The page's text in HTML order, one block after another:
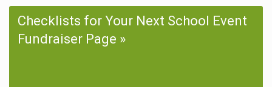
Checklists for Your Next School Event
Fundraiser Page